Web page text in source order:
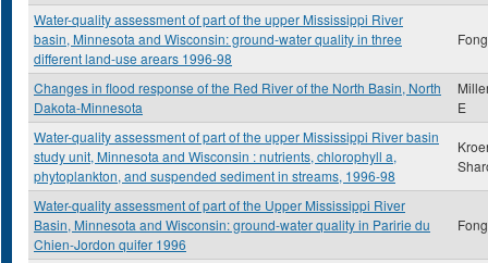
Water-quality assessment of part of the upper Mississippi River
basin, Minnesota and Wisconsin: ground-water quality in three
different land-use arears 1996-98
Changes in flood response of the Red River of the North Basin, North
Dakota-Minnesota
E
Water-quality assessment of part of the upper Mississippi River basin
study unit, Minnesota and Wisconsin : nutrients, chlorophyll a,
phytoplankton, and suspended sediment in streams, 1996-98
Water-quality assessment of part of the Upper Mississippi River
Basin, Minnesota and Wisconsin: ground-water quality in Paririe du
Chien-Jordon quifer 1996